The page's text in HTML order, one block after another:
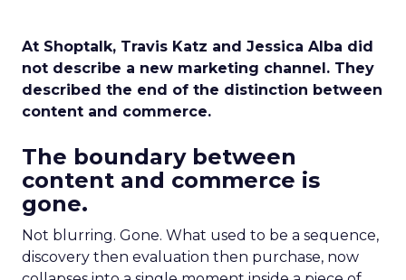
At Shoptalk, Travis Katz and Jessica Alba did
not describe a new marketing channel. They
described the end of the distinction between
content and commerce.
The boundary between
content and commerce is
gone.
Not blurring. Gone. What used to be a sequence,
discovery then evaluation then purchase, now